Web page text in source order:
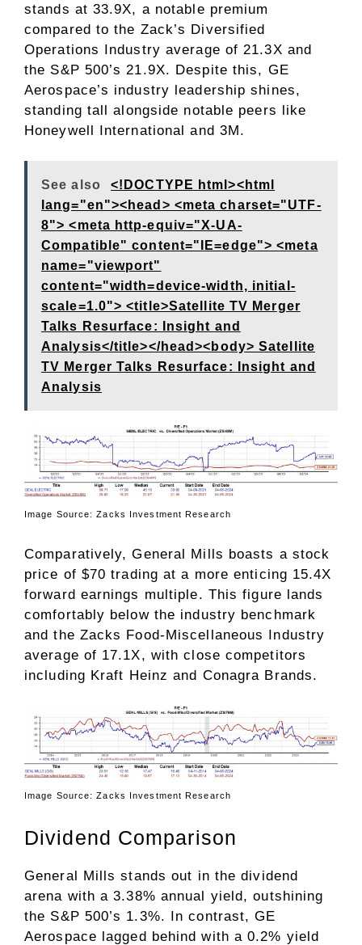
stands at 33.9X, a notable premium
compared to the Zack’s Diversified
Operations Industry average of 21.3X and
the S&P 500’s 21.9X. Despite this, GE
Aerospace’s industry leadership shines,
standing tall alongside notable peers like
Honeywell International and 3M.
See also
<!DOCTYPE html><html
lang="en"><head> <meta charset="UTF-
8"> <meta http-equiv="X-UA-
Compatible" content="IE=edge"> <meta
name="viewport"
content="width=device-width, initial-
scale=1.0"> <title>Satellite TV Merger
Talks Resurface: Insight and
Analysis</title></head><body> Satellite
TV Merger Talks Resurface: Insight and
Analysis
Image Source: Zacks Investment Research
Comparatively, General Mills boasts a stock
price of $70 trading at a more enticing 15.4X
forward earnings multiple. This figure lands
comfortably below the industry benchmark
and the Zacks Food-Miscellaneous Industry
average of 17.1X, with close competitors
including Kraft Heinz and Conagra Brands.
Image Source: Zacks Investment Research
Dividend Comparison
General Mills stands out in the dividend
arena with a 3.38% annual yield, outshining
the S&P 500’s 1.3%. In contrast, GE
Aerospace lagged behind with a 0.2% yield